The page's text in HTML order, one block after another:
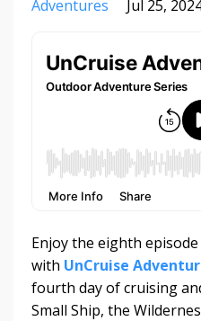
Adventures
Jul 25,
Enjoy the eighth
with UnCruise
fourth day of cruising
Small Ship, the